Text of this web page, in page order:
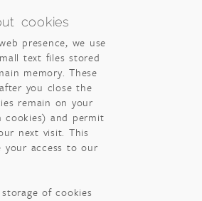
cookies
presence, we use
text files stored
memory. These
you close the
remain on your
cookies) and permit
next visit. This
your access to our
of cookies